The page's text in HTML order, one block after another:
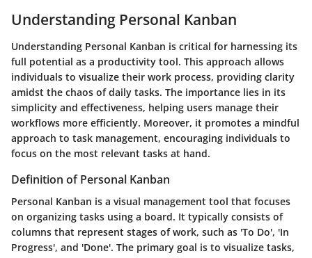
Understanding Personal Kanban
Understanding Personal Kanban is critical for harnessing its
full potential as a productivity tool. This approach allows
individuals to visualize their work process, providing clarity
amidst the chaos of daily tasks. The importance lies in its
simplicity and effectiveness, helping users manage their
workflows more efficiently. Moreover, it promotes a mindful
approach to task management, encouraging individuals to
focus on the most relevant tasks at hand.
Definition of Personal Kanban
Personal Kanban is a visual management tool that focuses
on organizing tasks using a board. It typically consists of
columns that represent stages of work, such as 'To Do', 'In
Progress', and 'Done'. The primary goal is to visualize tasks,